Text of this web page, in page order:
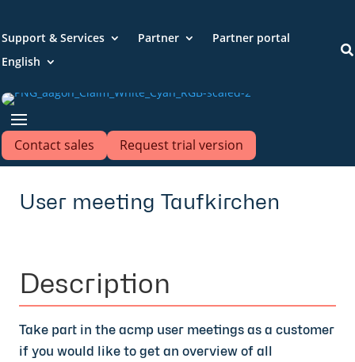
Support & Services Partner
Partner portal
English

Contact sales Request trial version
User meeting Taufkirchen
Description
Take part in the acmp user meetings as a customer
if you would like to get an overview of all